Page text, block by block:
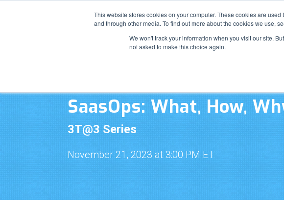
This website stores cookies on your computer. These cookies are
and through other media. To find out more about the cookies we use,
We won't track your information when you visit our site.
not asked to make this choice again.
SaasOps: What, How,
3T@3 Series
November 21, 2023 at 3:00 PM ET